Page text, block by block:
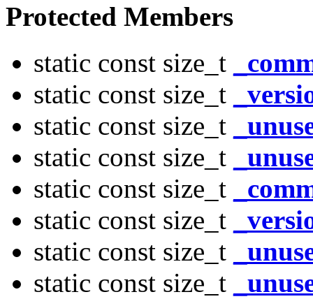
Protected Members
static const size_t
static const size_t
static const size_t
static const size_t
static const size_t
static const size_t
static const size_t
static const size_t